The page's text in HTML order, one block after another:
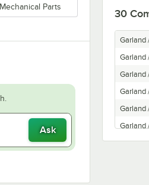
Mechanical Parts
Ask
in new tab
30
Garland
Garland
Garland
Garland
Garland
Garland
Garland